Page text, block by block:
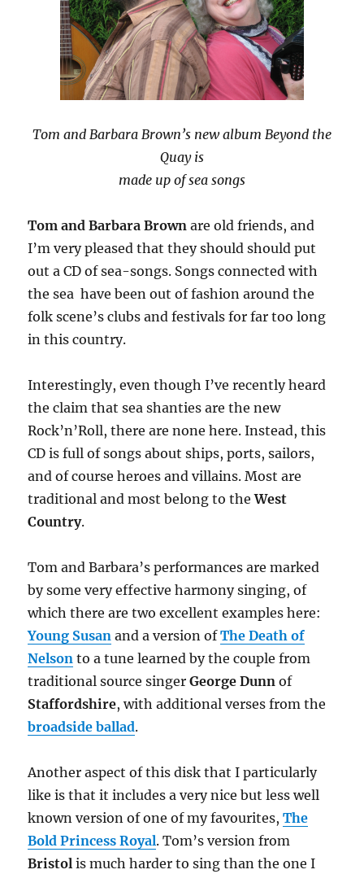
Tom and Barbara Brown’s new album Beyond the
Quay is
made up of sea songs
Tom and Barbara Brownare old friends, and
I’m very pleased that they should should put
out a CD of sea-songs. Songs connected with
the sea have been out of fashion around the
folk scene’s clubs and festivals for far too long
in this country.
Interestingly, even though I’ve recently heard
the claim that sea shanties are the new
Rock’n’Roll, there are none here. Instead, this
CD is full of songs about ships, ports, sailors,
and of course heroes and villains. Most are
traditional and most belong to theWest
Country.
Tom and Barbara’s performances are marked
by some very effective harmony singing, of
which there are two excellent examples here:
Young Susan and a version ofThe Death of
Nelson to a tune learned by the couple from
traditional source singerGeorge Dunn of
Staffordshire, with additional verses from the
broadside ballad.
Another aspect of this disk that I particularly
like is that it includes a very nice but less well
known version of one of my favourites,The
Bold Princess Royal. Tom’s version from
Bristolis much harder to sing than the one I